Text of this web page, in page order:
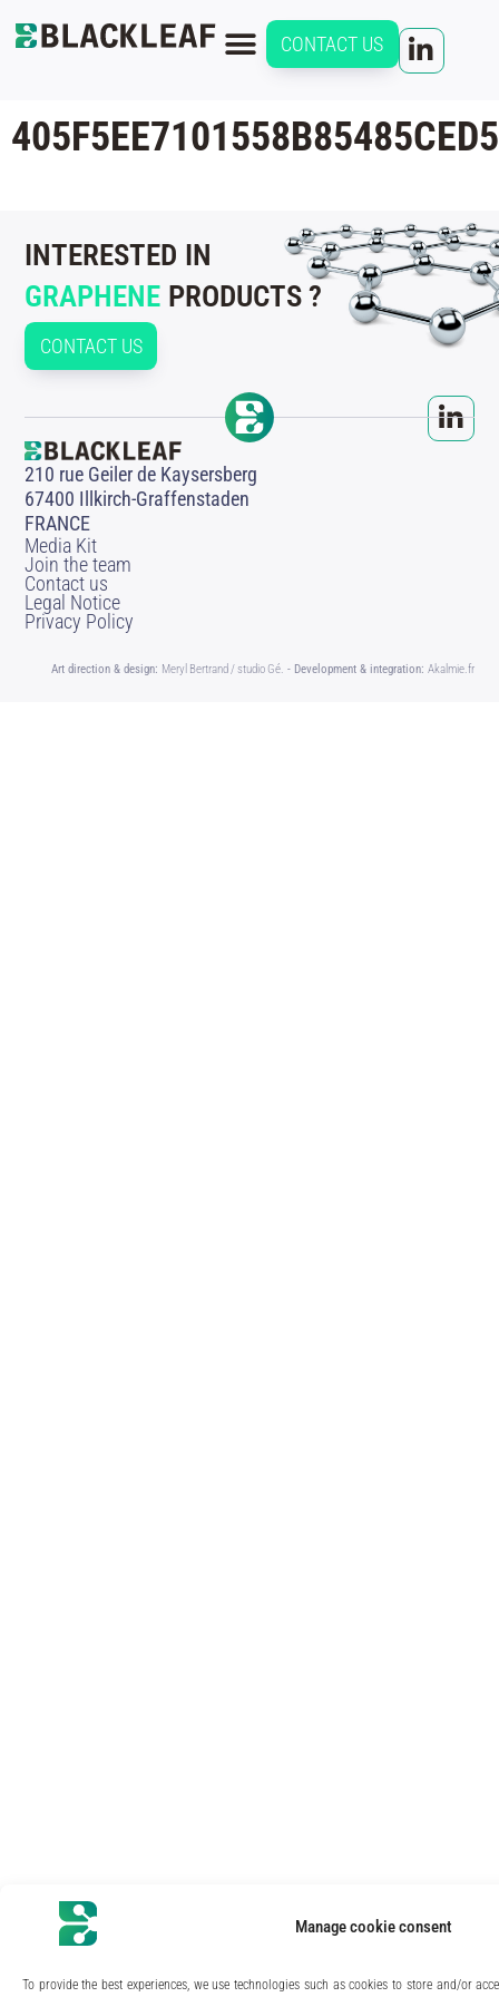
Manage cookie consent
To provide the best experiences, we use technologies such as cookies to store and/or
CONTACT US
INTERESTED IN
GRAPHENE PRODUCTS ?
CONTACT US
210 rue Geiler de Kaysersberg
67400 Illkirch-Graffenstaden
FRANCE
Media Kit
Join the team
Contact us
Legal Notice
Privacy Policy
Art direction & design: Meryl Bertrand / studio Gé. - Development & integration: Akalmie.fr